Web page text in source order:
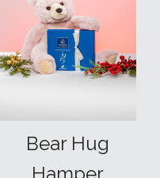
Bear Hug
Hamper